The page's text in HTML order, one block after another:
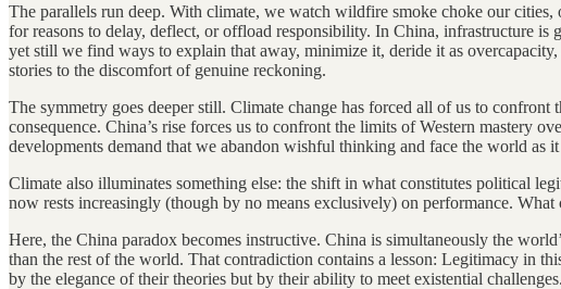
The parallels run deep. With climate, we watch wildfire smoke choke our
for reasons to delay, deflect, or offload responsibility. In China, infrastructure
yet still we find ways to explain that away, minimize it, deride it as
stories to the discomfort of genuine reckoning.
The symmetry goes deeper still. Climate change has forced all of us to
consequence. China’s rise forces us to confront the limits of Western mastery
developments demand that we abandon wishful thinking and face the world as
Climate also illuminates something else: the shift in what constitutes political
now rests increasingly (though by no means exclusively) on performance.
Here, the China paradox becomes instructive. China is simultaneously the
than the rest of the world. That contradiction contains a lesson: Legitimacy in
by the elegance of their theories but by their ability to meet existential challenges.